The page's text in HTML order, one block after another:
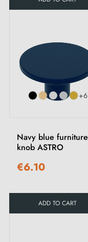
+6
Navy blue furniture
knob ASTRO
€6.10
ADD TO CART